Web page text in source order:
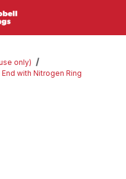
only)
with Nitrogen Ring